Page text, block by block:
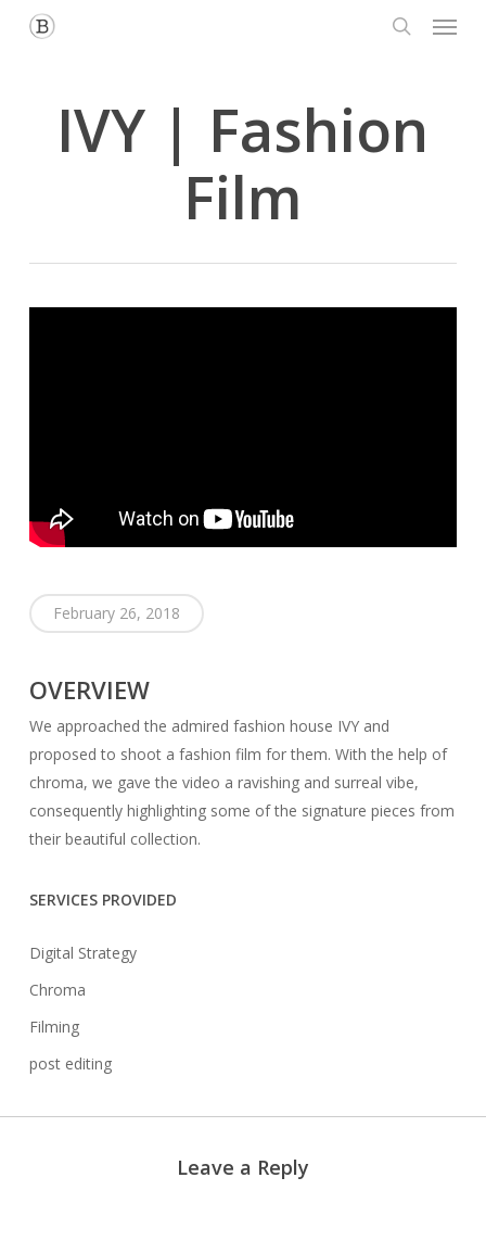
Menu
IVY | Fashion
Film
February 26, 2018
OVERVIEW
We approached the admired fashion house IVY and
proposed to shoot a fashion film for them. With the help of
chroma, we gave the video a ravishing and surreal vibe,
consequently highlighting some of the signature pieces from
their beautiful collection.
SERVICES PROVIDED
Digital Strategy
Chroma
Filming
post editing
Leave a Reply